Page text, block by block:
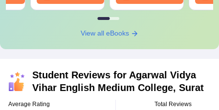
View all eBooks
Student Reviews for Agarwal Vidya
Vihar English Medium College, Surat
Average Rating Total Reviews